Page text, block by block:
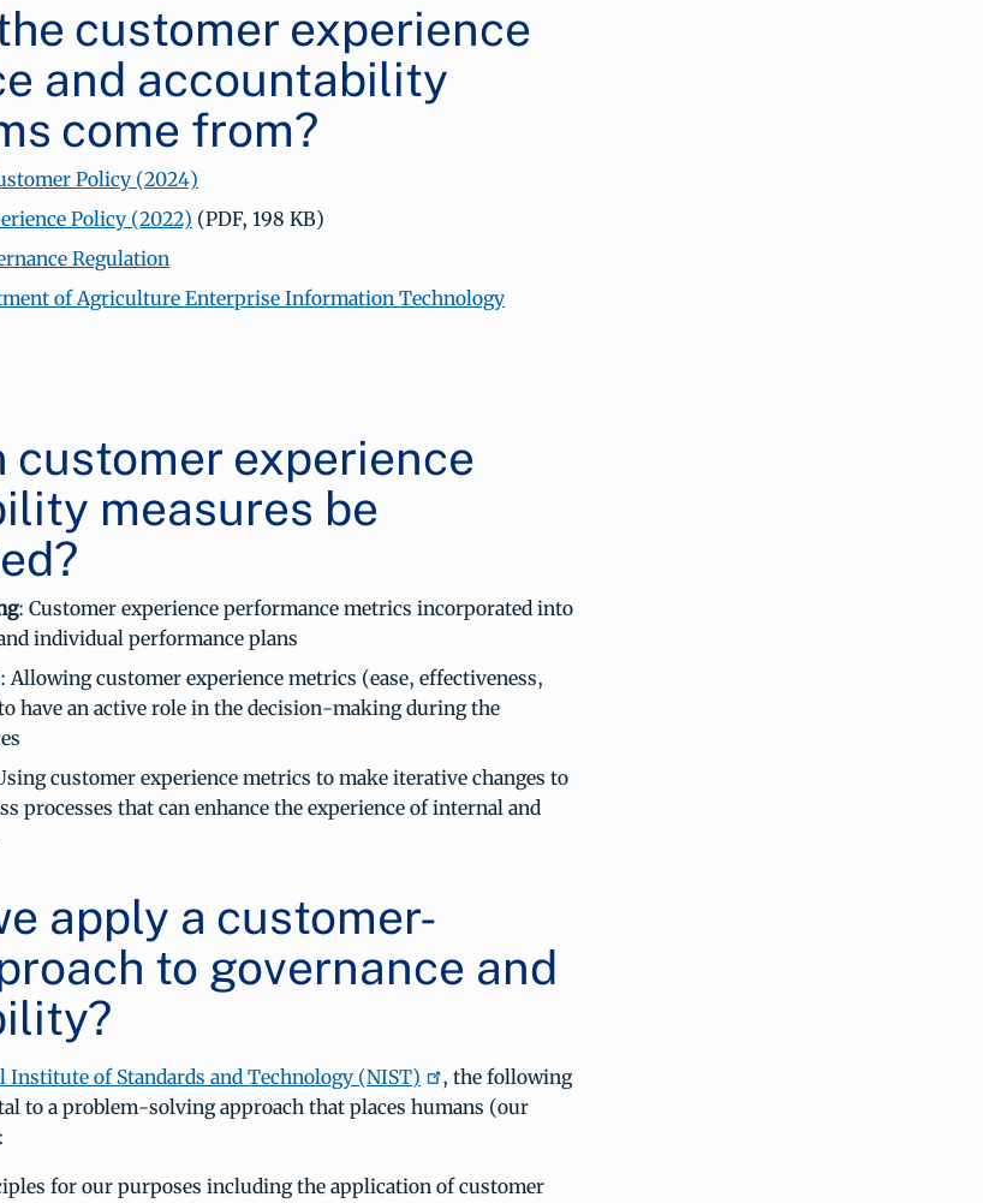
customer experience
and accountability
come from?
Policy (2024)
Policy (2022) (PDF, 198 KB)
Regulation
of Agriculture Enterprise Information Technology
customer experience
measures be
: Customer experience performance metrics incorporated into
individual performance plans
: Allowing customer experience metrics (ease, effectiveness,
have an active role in the decision-making during the
customer experience metrics to make iterative changes to
processes that can enhance the experience of internal and
apply a customer-
to governance and
Institute of Standards and Technology (NIST)
, the following
to a problem-solving approach that places humans (our
for our purposes including the application of customer